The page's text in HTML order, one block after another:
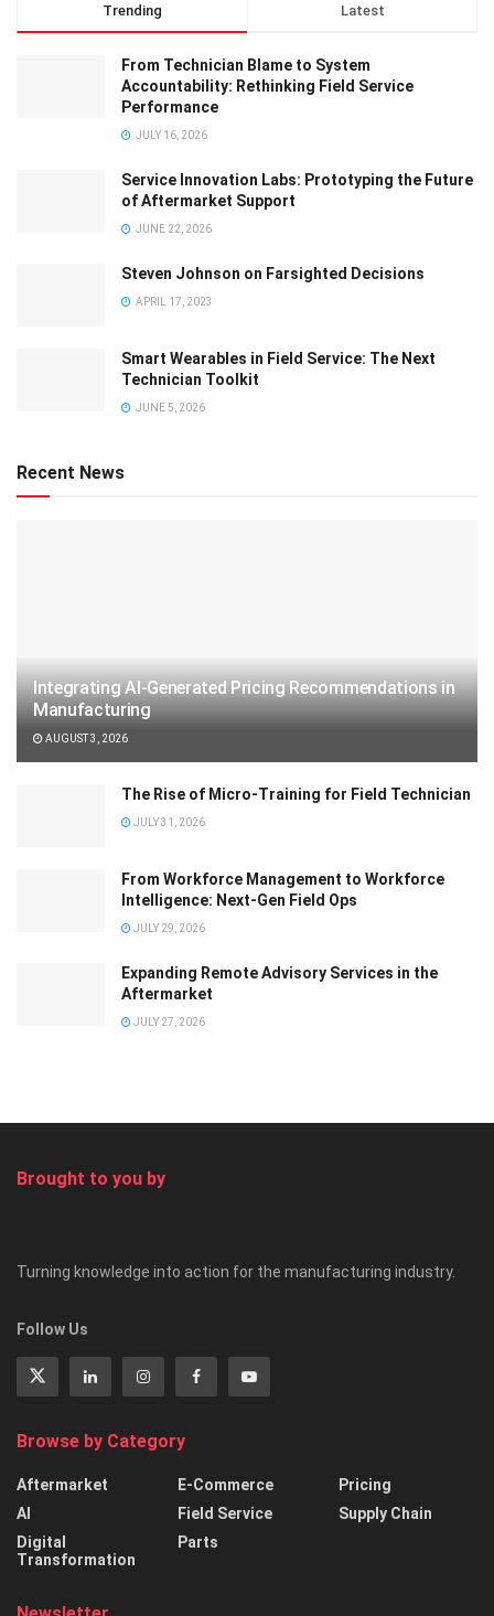
Trending Latest
From Technician Blame to System
Accountability: Rethinking Field Service
Performance
JULY 16, 2026
Service Innovation Labs: Prototyping the Future
of Aftermarket Support
JUNE 22, 2026
Steven Johnson on Farsighted Decisions
APRIL 17, 2023
Smart Wearables in Field Service: The Next
Technician Toolkit
JUNE 5, 2026
Recent News
Integrating AI-Generated Pricing Recommendations in
Manufacturing
AUGUST 3, 2026
The Rise of Micro-Training for Field Technician
JULY 31, 2026
From Workforce Management to Workforce
Intelligence: Next-Gen Field Ops
JULY 29, 2026
Expanding Remote Advisory Services in the
Aftermarket
JULY 27, 2026
Brought to you by
Turning knowledge into action for the manufacturing industry.
Follow Us
Browse by Category
Aftermarket
AI
Digital
Transformation
E-Commerce
Field Service
Parts
Pricing
Supply Chain